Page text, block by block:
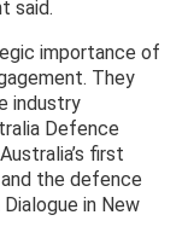
said.
importance of
They
industry
Defence
first
the defence
in New